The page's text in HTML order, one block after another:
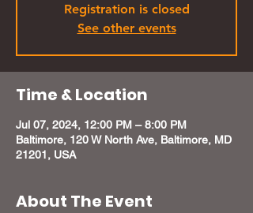
Registration is closed
See other events
Time & Location
Jul 07, 2024, 12:00 PM – 8:00 PM
Baltimore, 120 W North Ave, Baltimore, MD
21201, USA
About The Event